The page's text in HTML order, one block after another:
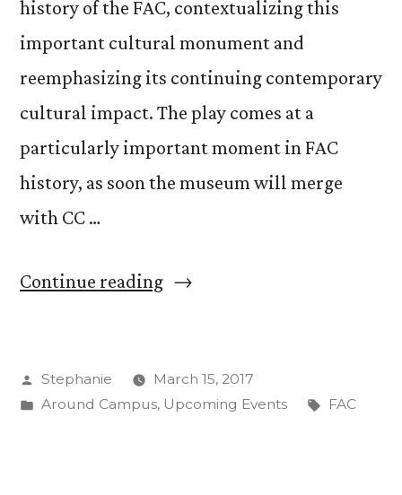
history of the FAC, contextualizing this
important cultural monument and
reemphasizing its continuing contemporary
cultural impact. The play comes at a
particularly important moment in FAC
history, as soon the museum will merge
with CC …
Continue reading“FAC
Play
Posted
by
Stephanie
March 15, 2017
Posted
Around Campus, Upcoming Events Tags:
FAC